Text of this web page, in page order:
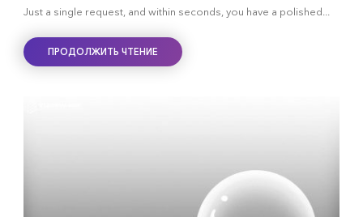
Just a single request, and within seconds, you have a polished...
ПРОДОЛЖИТЬ ЧТЕНИЕ